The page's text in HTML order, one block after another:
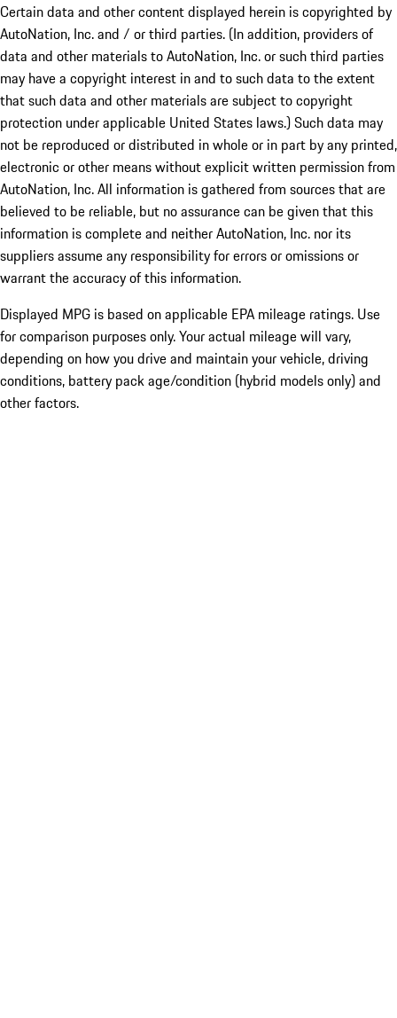
Certain data and other content displayed herein is copyrighted by
AutoNation, Inc. and / or third parties. (In addition, providers of
data and other materials to AutoNation, Inc. or such third parties
may have a copyright interest in and to such data to the extent
that such data and other materials are subject to copyright
protection under applicable United States laws.) Such data may
not be reproduced or distributed in whole or in part by any printed,
electronic or other means without explicit written permission from
AutoNation, Inc. All information is gathered from sources that are
believed to be reliable, but no assurance can be given that this
information is complete and neither AutoNation, Inc. nor its
suppliers assume any responsibility for errors or omissions or
warrant the accuracy of this information.
Displayed MPG is based on applicable EPA mileage ratings. Use
for comparison purposes only. Your actual mileage will vary,
depending on how you drive and maintain your vehicle, driving
conditions, battery pack age/condition (hybrid models only) and
other factors.